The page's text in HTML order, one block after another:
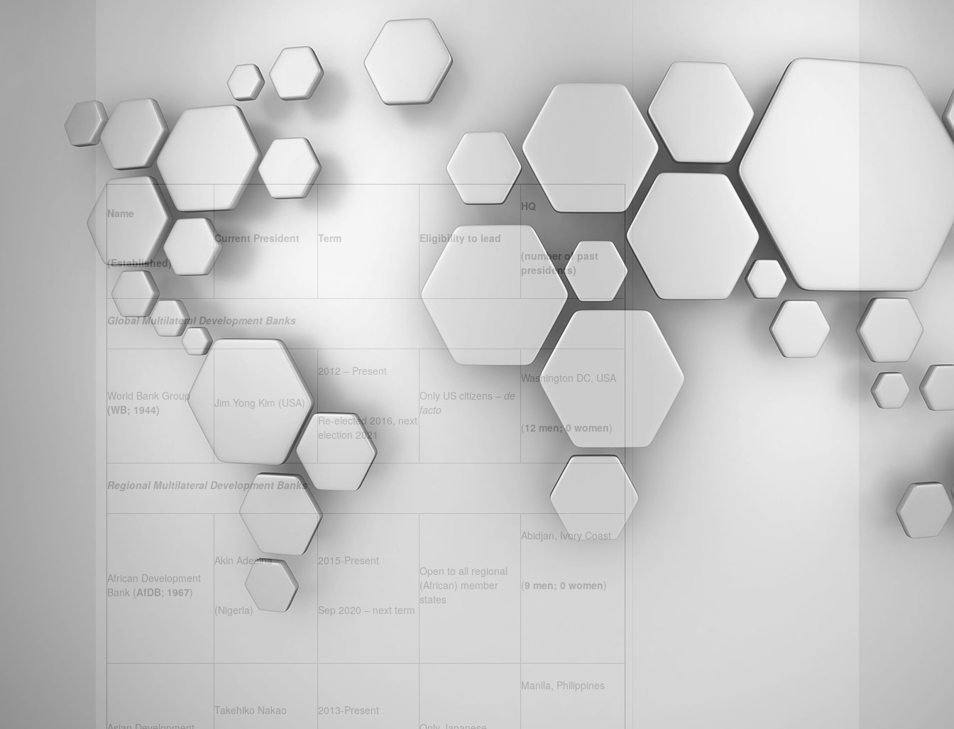
Name
(Established)
Current President Term Eligibility to lead
HQ
(number of past
presidents)
Global Multilateral Development Banks
World Bank Group
(WB; 1944)
Jim Yong Kim (USA)
2012 – Present
Re-elected 2016, next
election 2021
Only US citizens – de
facto
Washington DC, USA
(12 men; 0 women)
Regional Multilateral Development Banks
African Development
Bank (AfDB; 1967)
Akin Adesina
(Nigeria)
2015-Present
Sep 2020 – next term
Open to all regional
(African) member
states
Abidjan, Ivory Coast
(9 men; 0 women)
Takehiko Nakao
2013-Present
Manila, Philippines